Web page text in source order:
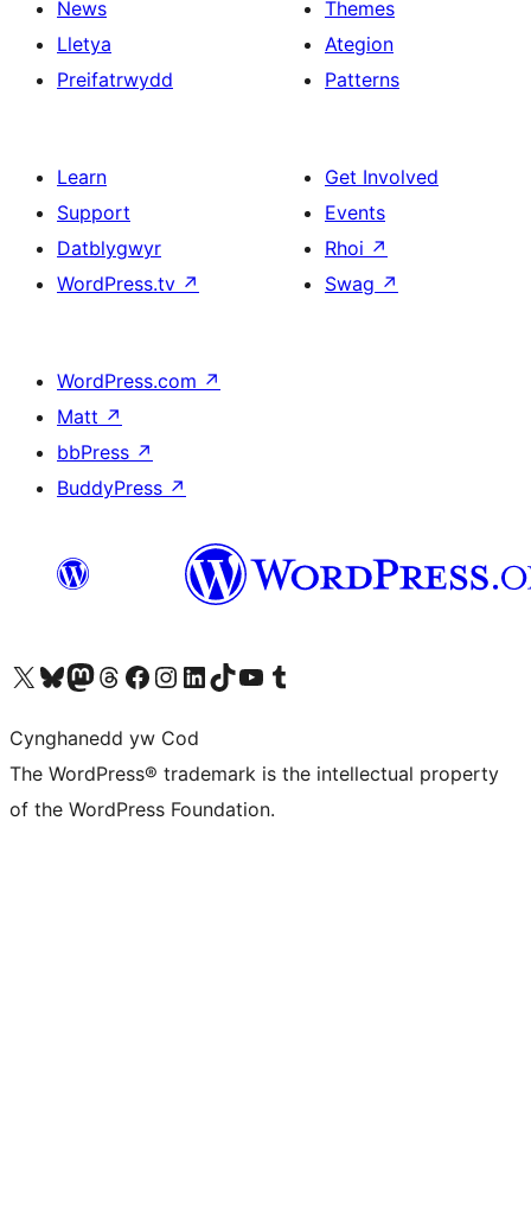
News
Lletya
Preifatrwydd
Themes
Ategion
Patterns
Learn
Support
Datblygwyr
WordPress.tv ↗
Get Involved
Events
Rhoi ↗
Swag ↗
WordPress.com ↗
Matt ↗
bbPress ↗
BuddyPress ↗
Visit our X (formerly Twitter) account
Visit our Bluesky account
Visit our Mastodon account
Visit our Threads account
Ewch i'n tudalen Facebook
Ewch i'n cyfrif Instagram
Ewch i'n cyfrif LinkedIn
Visit our TikTok account
Visit our YouTube channel
Visit our Tumblr account
Cynghanedd yw Cod
The WordPress® trademark is the intellectual property
of the WordPress Foundation.